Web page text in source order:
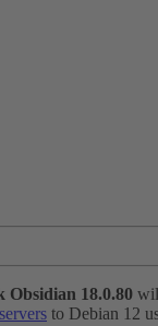
Obsidian 18.0.80
to Debian 12